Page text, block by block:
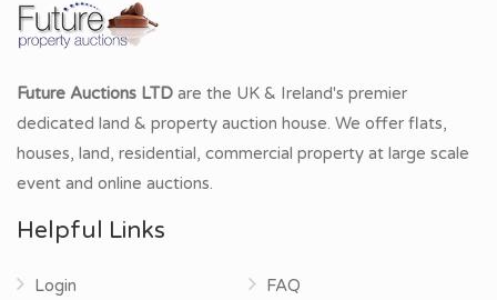
Future Auctions LTD are the UK & Ireland's premier
dedicated land & property auction house. We offer flats,
houses, land, residential, commercial property at large scale
event and online auctions.
Helpful Links
Login
FAQ